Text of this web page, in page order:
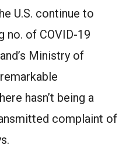
U.S. continue to
no. of COVID-19
Ministry of
hasn’t being a
complaint of